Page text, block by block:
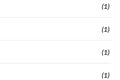
(1)
(1)
(1)
(1)